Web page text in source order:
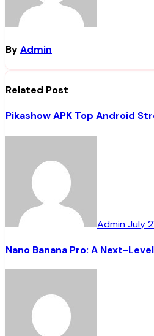
ByAdmin
Related Post
Pikashow APK Top Android
AdminJuly
Nano Banana Pro: A Next-